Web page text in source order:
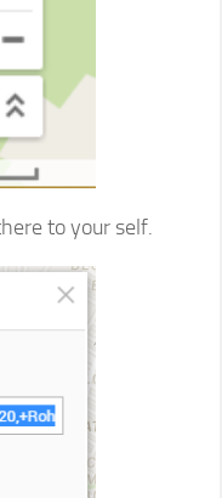
to your self.